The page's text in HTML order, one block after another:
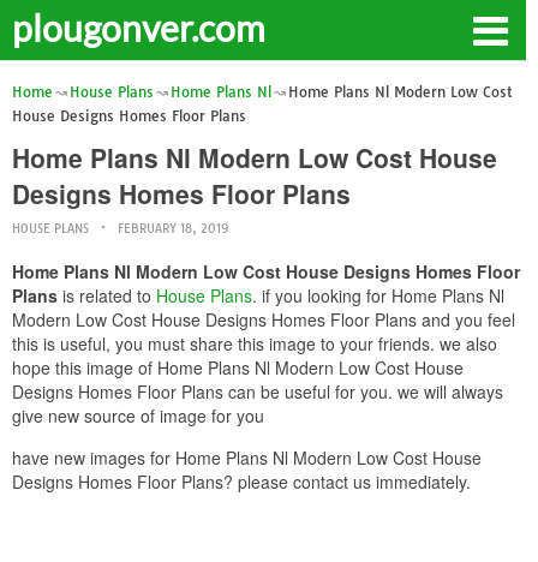
plougonver.com
Home House Plans Home Plans Nl
Home Plans Nl Modern Low Cost
House Designs Homes Floor Plans
Home Plans Nl Modern Low Cost House
Designs Homes Floor Plans
HOUSE PLANS FEBRUARY 18, 2019
Home Plans Nl Modern Low Cost House Designs Homes Floor
Plans is related to House Plans. if you looking for Home Plans Nl
Modern Low Cost House Designs Homes Floor Plans and you feel
this is useful, you must share this image to your friends. we also
hope this image of Home Plans Nl Modern Low Cost House
Designs Homes Floor Plans can be useful for you. we will always
give new source of image for you
have new images for Home Plans Nl Modern Low Cost House
Designs Homes Floor Plans? please contact us immediately.